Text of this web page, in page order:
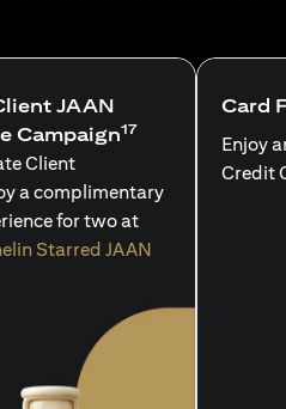
JAAN
Campaign17
Client
a complimentary
for two at
Starred JAAN
Card
Enjoy
Credit